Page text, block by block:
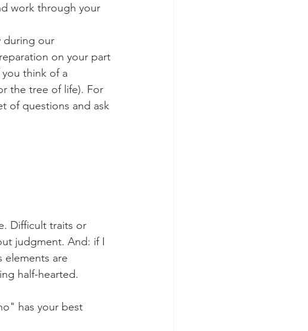
work through your
during our
on your part
think of a
the tree of life). For
of questions and ask
Difficult traits or
judgment. And: if I
elements are
half-hearted.
has your best